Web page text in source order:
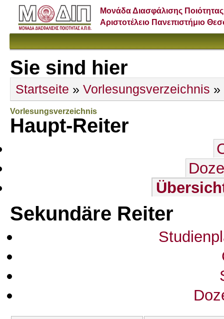
Μονάδα Διασφάλισης Ποιότητας
Αριστοτέλειο Πανεπιστήμιο
Sie sind hier
Startseite » Vorlesungsverzeichnis »
Vorlesungsverzeichnis
Haupt-Reiter
Sekundäre Reiter